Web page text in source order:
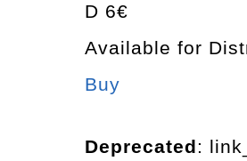
D 6€
Available for
Buy
Deprecated: